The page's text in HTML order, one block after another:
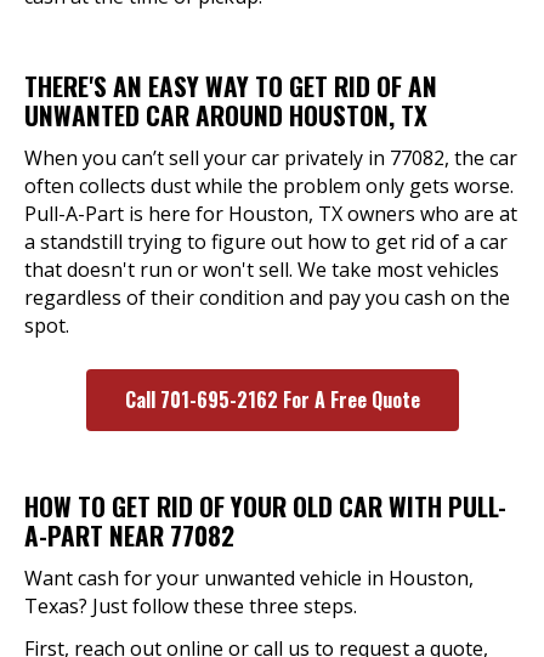
THERE'S AN EASY WAY TO GET RID OF AN
UNWANTED CAR AROUND HOUSTON, TX
When you can’t sell your car privately in 77082, the car
often collects dust while the problem only gets worse.
Pull-A-Part is here for Houston, TX owners who are at
a standstill trying to figure out how to get rid of a car
that doesn't run or won't sell. We take most vehicles
regardless of their condition and pay you cash on the
spot.
Call 701-695-2162 For A Free Quote
HOW TO GET RID OF YOUR OLD CAR WITH PULL-
A-PART NEAR 77082
Want cash for your unwanted vehicle in Houston,
Texas? Just follow these three steps.
First, reach out online or call us to request a quote,